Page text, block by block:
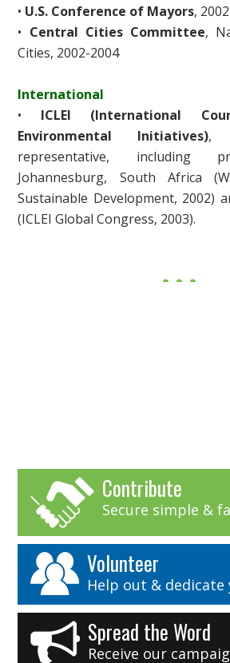
• U.S. Conference of Mayors, 2002
• Central Cities Committee,
Cities, 2002-2004
International
• ICLEI (International
Environmental Initiatives),
representative, including
Johannesburg, South Africa
Sustainable Development, 2002)
(ICLEI Global Congress, 2003).
Contribute
Secure simple &
Volunteer
Help out &
Spread the Word
Receive our